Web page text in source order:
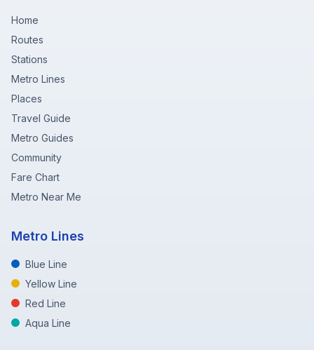
Home
Routes
Stations
Metro Lines
Places
Travel Guide
Metro Guides
Community
Fare Chart
Metro Near Me
Metro Lines
Blue Line
Yellow Line
Red Line
Aqua Line